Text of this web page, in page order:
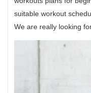
suitable workout
We are really looking